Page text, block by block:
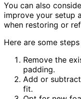
You can also
improve your setup
when restoring or
Here are some
Remove the
padding.
Add or
fit.